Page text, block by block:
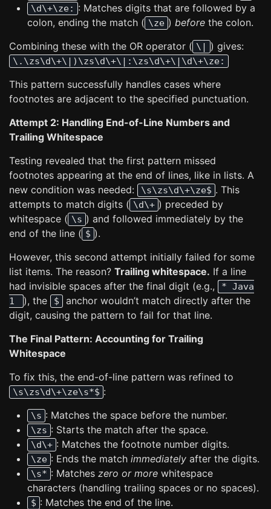
\d\+\ze: : Matches digits that are followed by a
colon, ending the match ( \ze ) before the colon.
Combining these with the OR operator ( \| ) gives:
\.\zs\d\+\|)\zs\d\+\|:\zs\d\+\|\d\+\ze:
This pattern successfully handles cases where
footnotes are adjacent to the specified punctuation.
Attempt 2: Handling End-of-Line Numbers and
Trailing Whitespace
Testing revealed that the first pattern missed
footnotes appearing at the end of lines, like in lists. A
new condition was needed:
\s\zs\d\+\ze$ . This
attempts to match digits ( \d\+ ) preceded by
whitespace ( \s ) and followed immediately by the
end of the line ( $ ).
However, this second attempt initially failed for some
list items. The reason? Trailing whitespace. If a line
had invisible spaces after the final digit (e.g.,
* Java
1
), the $
anchor wouldn’t match directly after the
digit, causing the pattern to fail for that line.
The Final Pattern: Accounting for Trailing
Whitespace
To fix this, the end-of-line pattern was refined to
\s\zs\d\+\ze\s*$ :
\s : Matches the space before the number.
\zs : Starts the match after the space.
\d\+ : Matches the footnote number digits.
\ze : Ends the match immediately after the digits.
\s* : Matches zero or more whitespace
characters (handling trailing spaces or no spaces).
$ : Matches the end of the line.